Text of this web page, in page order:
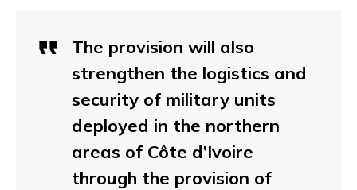
The provision will also
strengthen the logistics and
security of military units
deployed in the northern
areas of Côte d’Ivoire
through the provision of